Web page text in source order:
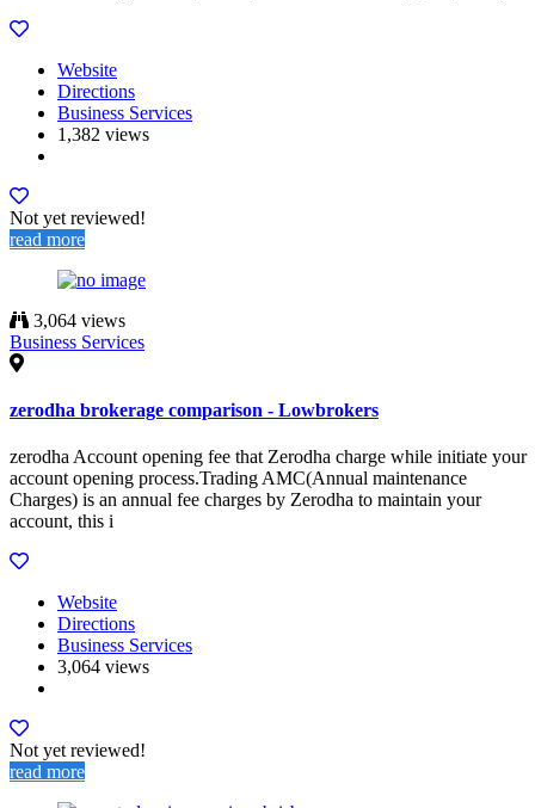
Website
Directions
Business Services
1,382 views
Not yet reviewed!
read more
3,064 views
Business Services
zerodha brokerage comparison - Lowbrokers
zerodha Account opening fee that Zerodha charge while initiate your
account opening process.Trading AMC(Annual maintenance
Charges) is an annual fee charges by Zerodha to maintain your
account, this i
Website
Directions
Business Services
3,064 views
Not yet reviewed!
read more